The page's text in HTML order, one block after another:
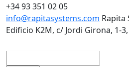
+34 93 351 02 05
info@rapitasystems.com Rapita
Edificio K2M, c/ Jordi Girona, 1-